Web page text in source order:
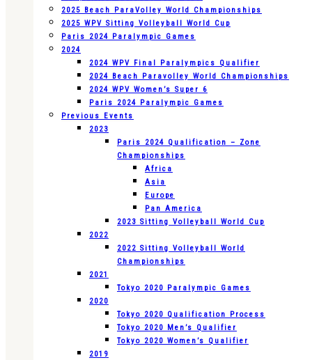
2025 Beach ParaVolley World Championships
2025 WPV Sitting Volleyball World Cup
Paris 2024 Paralympic Games
2024
2024 WPV Final Paralympics Qualifier
2024 Beach Paravolley World Championships
2024 WPV Women’s Super 6
Paris 2024 Paralympic Games
Previous Events
2023
Paris 2024 Qualification – Zone
Championships
Africa
Asia
Europe
Pan America
2023 Sitting Volleyball World Cup
2022
2022 Sitting Volleyball World
Championships
2021
Tokyo 2020 Paralympic Games
2020
Tokyo 2020 Qualification Process
Tokyo 2020 Men’s Qualifier
Tokyo 2020 Women’s Qualifier
2019